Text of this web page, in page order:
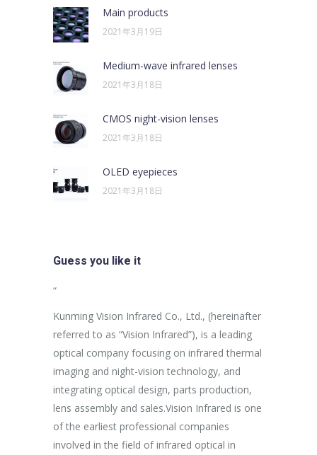
Main products
2021年3月19日
Medium-wave infrared lenses
2021年3月18日
CMOS night-vision lenses
2021年3月18日
OLED eyepieces
2021年3月18日
Guess you like it
“
Kunming Vision Infrared Co., Ltd., (hereinafter
referred to as “Vision Infrared”), is a leading
optical company focusing on infrared thermal
imaging and night-vision technology, and
integrating optical design, parts production,
lens assembly and sales.Vision Infrared is one
of the earliest professional companies
involved in the field of infrared optical in